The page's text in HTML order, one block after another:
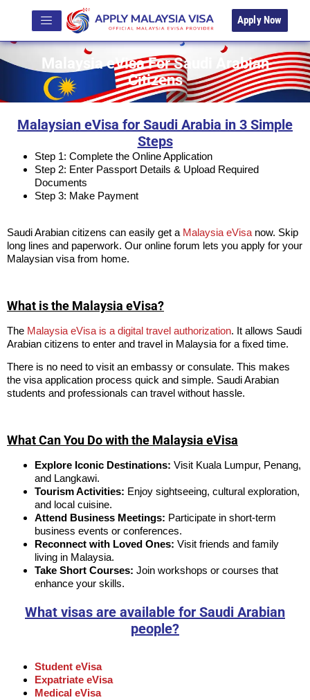
Apply Now
Malaysia eVisa For Saudi Arabian
Citizens
Malaysian eVisa for Saudi Arabia in 3 Simple
Steps
Step 1: Complete the Online Application
Step 2: Enter Passport Details & Upload Required
Documents
Step 3: Make Payment
Saudi Arabian citizens can easily get a Malaysia eVisa now. Skip
long lines and paperwork. Our online forum lets you apply for your
Malaysian visa from home.
What is the Malaysia eVisa?
The Malaysia eVisa is a digital travel authorization. It allows Saudi
Arabian citizens to enter and travel in Malaysia for a fixed time.
There is no need to visit an embassy or consulate. This makes
the visa application process quick and simple. Saudi Arabian
students and professionals can travel without hassle.
What Can You Do with the Malaysia eVisa
Explore Iconic Destinations: Visit Kuala Lumpur, Penang,
and Langkawi.
Tourism Activities: Enjoy sightseeing, cultural exploration,
and local cuisine.
Attend Business Meetings: Participate in short-term
business events or conferences.
Reconnect with Loved Ones: Visit friends and family
living in Malaysia.
Take Short Courses: Join workshops or courses that
enhance your skills.
What visas are available for Saudi Arabian
people?
Student eVisa
Expatriate eVisa
Medical eVisa